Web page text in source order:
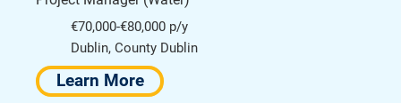
€70,000-€80,000 p/y
Dublin, County Dublin
Learn More